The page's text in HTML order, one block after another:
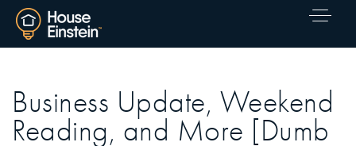
Business Update, Weekend
Reading, and More [Dumb